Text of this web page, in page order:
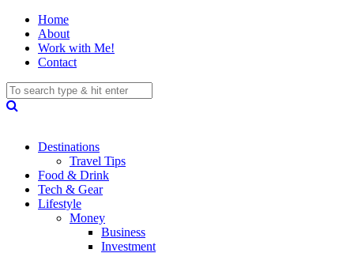
Home
About
Work with Me!
Contact
Destinations
Travel Tips
Food & Drink
Tech & Gear
Lifestyle
Money
Business
Investment